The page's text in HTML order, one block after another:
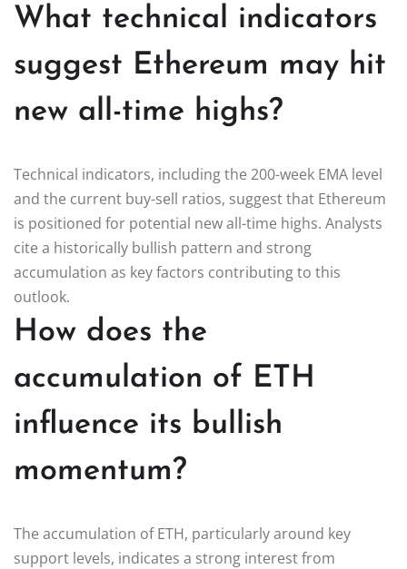
What technical indicators
suggest Ethereum may hit
new all-time highs?
Technical indicators, including the 200-week EMA level
and the current buy-sell ratios, suggest that Ethereum
is positioned for potential new all-time highs. Analysts
cite a historically bullish pattern and strong
accumulation as key factors contributing to this
outlook.
How does the
accumulation of ETH
influence its bullish
momentum?
The accumulation of ETH, particularly around key
support levels, indicates a strong interest from